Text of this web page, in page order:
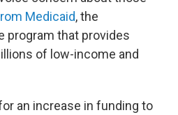
Medicaid, the
program that provides
of low-income and
an increase in funding to